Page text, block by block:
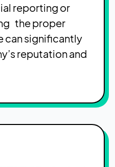
reporting or
the proper
can significantly
reputation and